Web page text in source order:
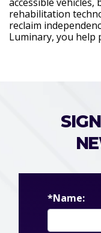
rehabilitation
reclaim
Luminary, you help
*Name: